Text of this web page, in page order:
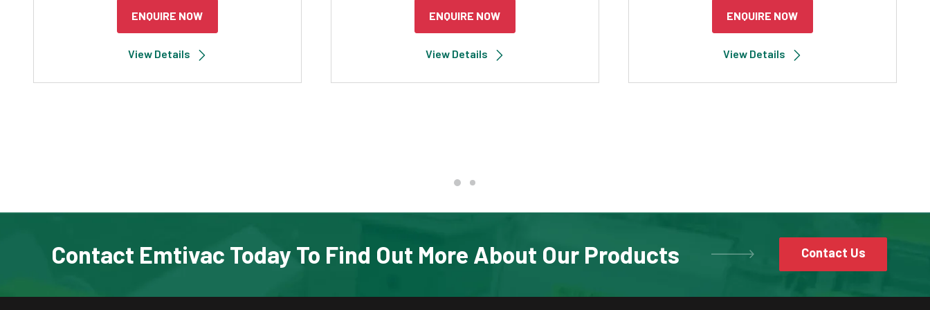
ENQUIRE NOW
View Details
ENQUIRE NOW
View Details
ENQUIRE NOW
View Details
Contact Emtivac Today To Find Out More About Our Products Contact Us